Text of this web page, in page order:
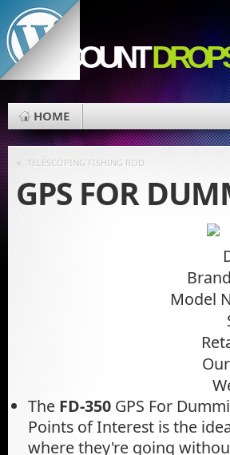
EDISCOUNT
HOME
« TELESCOPING FISHING ROD
GPS FOR
Model
The FD-350 GPS For
Points of Interest is the
where they're going